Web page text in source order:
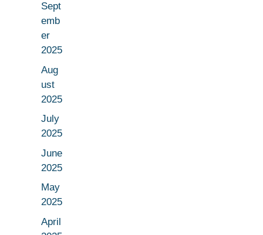
Sept
emb
er
2025
Aug
ust
2025
July
2025
June
2025
May
2025
April